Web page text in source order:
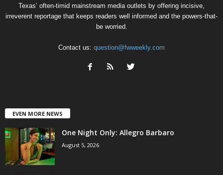
Texas’ often-timid mainstream media outlets by offering incisive,
irreverent reportage that keeps readers well informed and the powers-that-
be worried.
Contact us: question@fwweekly.com
EVEN MORE NEWS
One Night Only: Allegro Barbaro
August 5, 2026